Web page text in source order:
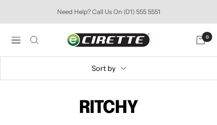
Need Help? Call Us On (01) 555 5551
Navigation
Ecirette
0
Sort by
RITCHY